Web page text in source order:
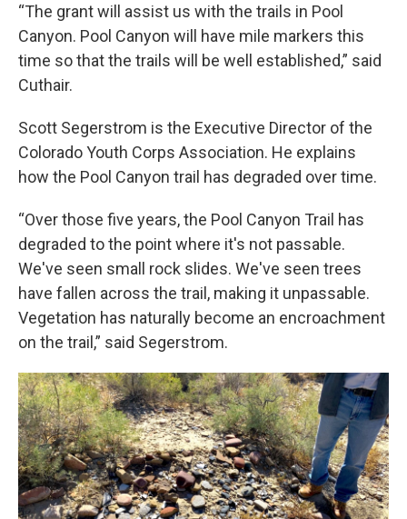
“The grant will assist us with the trails in Pool
Canyon. Pool Canyon will have mile markers this
time so that the trails will be well established,” said
Cuthair.
Scott Segerstrom is the Executive Director of the
Colorado Youth Corps Association. He explains
how the Pool Canyon trail has degraded over time.
“Over those five years, the Pool Canyon Trail has
degraded to the point where it's not passable.
We've seen small rock slides. We've seen trees
have fallen across the trail, making it unpassable.
Vegetation has naturally become an encroachment
on the trail,” said Segerstrom.